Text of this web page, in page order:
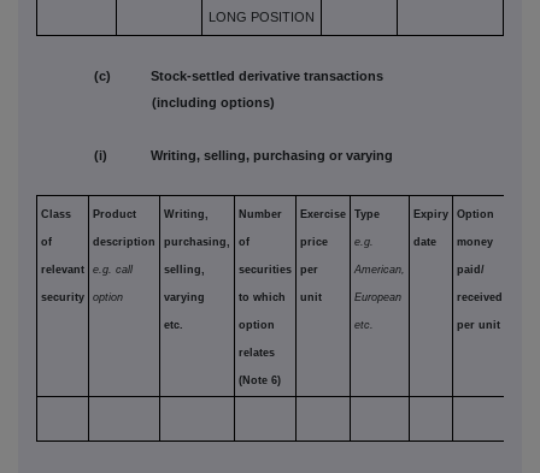
LONG POSITION
(c) Stock-settled derivative transactions
(including options)
(i) Writing, selling, purchasing or varying
Class
of
relevant
security
Product
description
e.g. call
option
Writing,
purchasing,
selling,
varying
etc.
Number
of
securities
to which
option
relates
(Note 6)
Exercise
price
per
unit
Type
e.g.
American,
European
etc.
Expiry
date
Option
money
paid/
received
per unit